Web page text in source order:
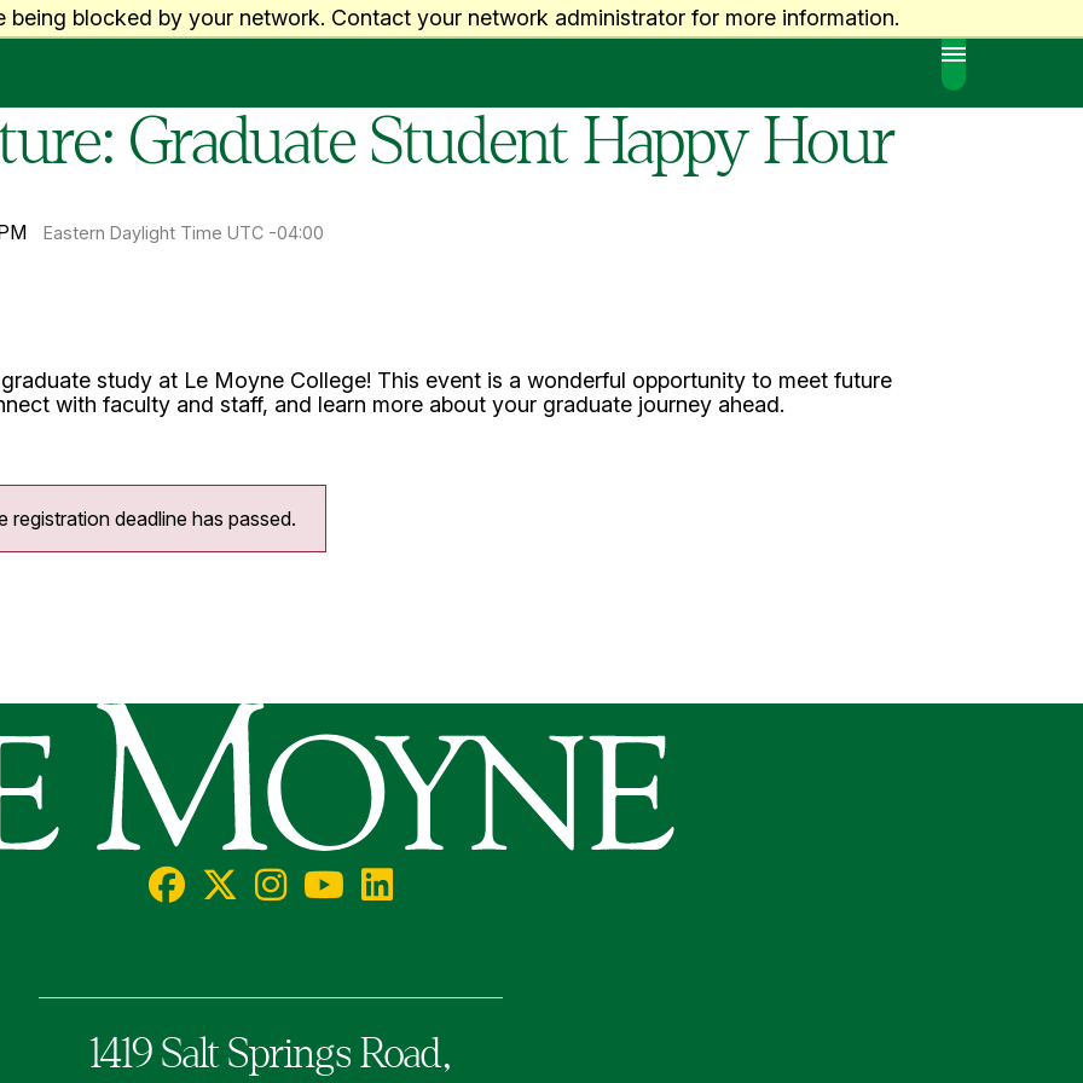
being blocked by your network. Contact your network administrator for more information.
MENU
Graduate Student Happy Hour
Eastern Daylight Time UTC -04:00
study at Le Moyne College! This event is a wonderful opportunity to meet future
with faculty and staff, and learn more about your graduate journey ahead.
registration deadline has passed.
Social
Facebook
X/Twitter
Instagram
YouTube
LinkedIn
1419 Salt Springs Road,